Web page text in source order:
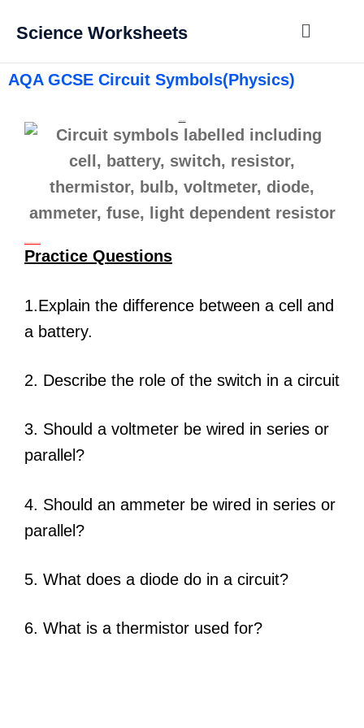
Science Worksheets
AQA GCSE Circuit Symbols(Physics)
Practice Questions
1.Explain the difference between a cell and
a battery.
2. Describe the role of the switch in a circuit
3. Should a voltmeter be wired in series or
parallel?
4. Should an ammeter be wired in series or
parallel?
5. What does a diode do in a circuit?
6. What is a thermistor used for?